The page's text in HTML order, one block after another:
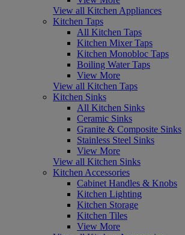
View all Kitchen Appliances
Kitchen Taps
All Kitchen Taps
Kitchen Mixer Taps
Kitchen Monobloc Taps
Boiling Water Taps
View More
View all Kitchen Taps
Kitchen Sinks
All Kitchen Sinks
Ceramic Sinks
Granite & Composite Sinks
Stainless Steel Sinks
View More
View all Kitchen Sinks
Kitchen Accessories
Cabinet Handles & Knobs
Kitchen Lighting
Kitchen Storage
Kitchen Tiles
View More